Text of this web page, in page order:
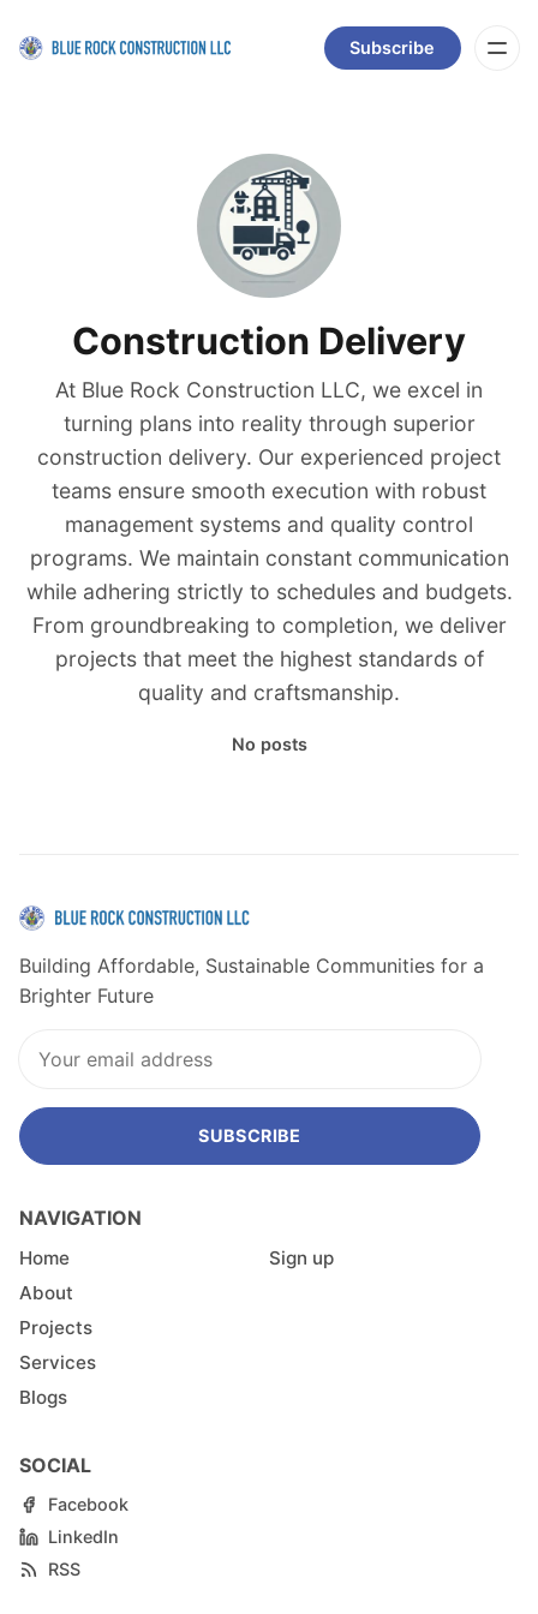
Subscribe
Construction Delivery
At Blue Rock Construction LLC, we excel in
turning plans into reality through superior
construction delivery. Our experienced project
teams ensure smooth execution with robust
management systems and quality control
programs. We maintain constant communication
while adhering strictly to schedules and budgets.
From groundbreaking to completion, we deliver
projects that meet the highest standards of
quality and craftsmanship.
No posts
Building Affordable, Sustainable Communities for a
Brighter Future
SUBSCRIBE
NAVIGATION
Home
About
Projects
Services
Blogs
Sign up
SOCIAL
Facebook
LinkedIn
RSS